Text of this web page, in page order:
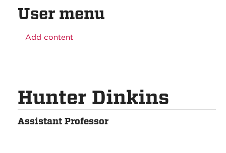
User menu
Add content
Hunter Dinkins
Assistant Professor